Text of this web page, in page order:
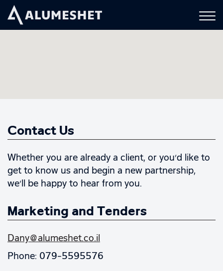
Contact Us
Whether you are already a client, or you’d like to
get to know us and begin a new partnership,
we’ll be happy to hear from you.
Marketing and Tenders
Dany@alumeshet.co.il
Phone: 079-5595576